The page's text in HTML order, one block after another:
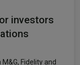
investors
Fidelity and